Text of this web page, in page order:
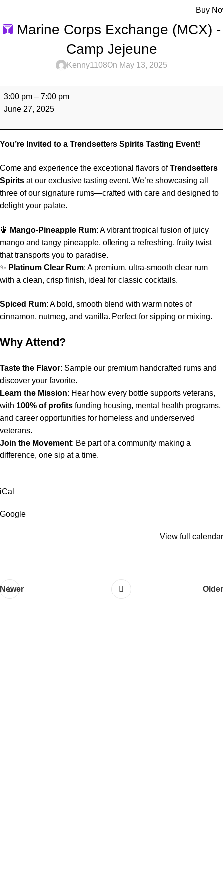
Buy
Marine Corps Exchange (MCX) -
Camp Jejeune
Kenny1108On May 13, 2025
3:00 pm – 7:00 pm
June 27, 2025
You’re Invited to a Trendsetters Spirits Tasting Event!
Come and experience the exceptional flavors ofTrendsetters
Spirits at our exclusive tasting event. We’re showcasing all
three of our signature rums—crafted with care and designed to
delight your palate.
🍍 Mango-Pineapple Rum: A vibrant tropical fusion of juicy
mango and tangy pineapple, offering a refreshing, fruity twist
that transports you to paradise.
✨ Platinum Clear Rum: A premium, ultra-smooth clear rum
with a clean, crisp finish, ideal for classic cocktails.
Spiced Rum: A bold, smooth blend with warm notes of
cinnamon, nutmeg, and vanilla. Perfect for sipping or mixing.
Why Attend?
Taste the Flavor: Sample our premium handcrafted rums and
discover your favorite.
Learn the Mission: Hear how every bottle supports veterans,
with 100% of profits funding housing, mental health programs,
and career opportunities for homeless and underserved
veterans.
Join the Movement: Be part of a community making a
difference, one sip at a time.
iCal
Google
View full calendar
Newer Older